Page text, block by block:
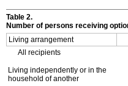
Table 2.
Number of persons receiving
Living arrangement
All recipients
Living independently or in the
household of another